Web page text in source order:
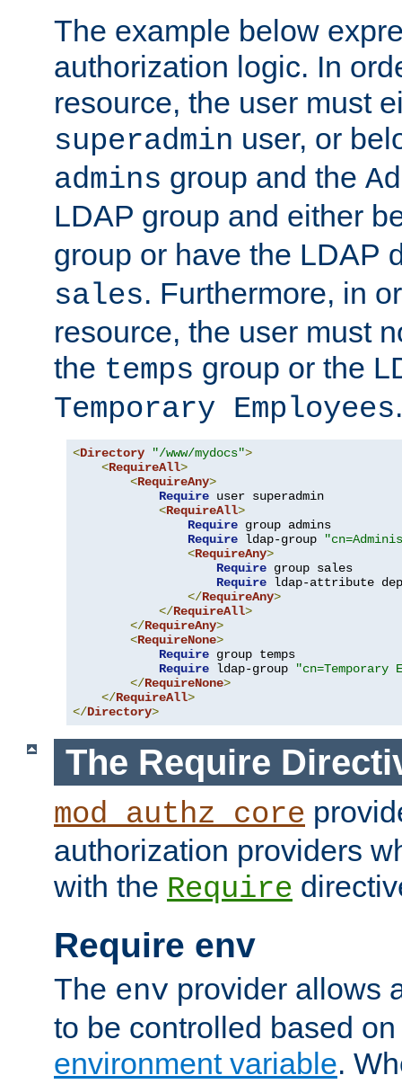
The example below
authorization logic. In
resource, the user must
superadmin user, or
admins group and the
LDAP group and either
group or have the LDAP
sales. Furthermore, in
resource, the user must
the temps group or the
Temporary Employees.
<Directory "/www/mydocs">
<RequireAll>
<RequireAny>
Require user superadmin
<RequireAll>
Require group admins
Require ldap-group
<RequireAny>
Require group sales
Require ldap-attribute
</RequireAny>
</RequireAll>
</RequireAny>
<RequireNone>
Require group temps
Require ldap-group
"cn=Temporary
</RequireNone>
</RequireAll>
</Directory>
The Require
mod_authz_core
authorization providers
with the Require
Require env
The env provider allows
to be controlled based
environment variable.